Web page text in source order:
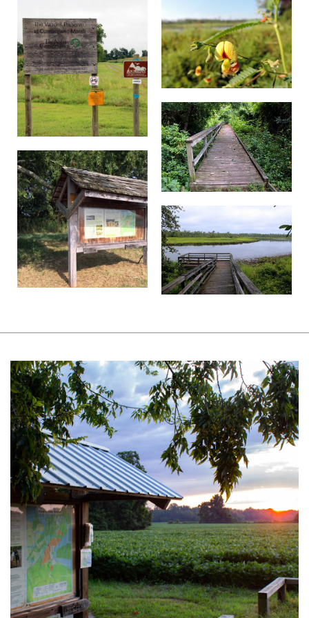
maximum cross slope of 28.7%.
Loop Trail Spur:Off the loop trail is a short spur
trail with a scenic overlook of the marsh.
There is a bench that is 27 inches high.
Boardwalk and Viewpoint:The boardwalk is
approximately 100 feet away from the parking
area at a 0% grade across a 3-ft wide crushed
gravel path. The boardwalk is about 4-ft wide,
made of wood with metal mesh overtop to
prevent slippery conditions. The boardwalk is
in two sections that each have a slope of grade
of 8% and 11%. The viewpoint includes a bench
Length of trail network: 3.9 miles
Shortest Distance to Viewpoint: 0.09
miles
Surface Type: Plants and Leaf Litter
Typical and Minimum Trail Width: 32
inches, 17 inches
Typical and Maximum Slope: 2%, 12%
Typical and Maximum Cross Slope: 2.1%,
28.7%
Other Power-Driven Mobility Devices